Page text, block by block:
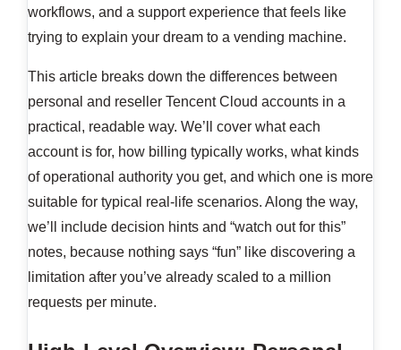
workflows, and a support experience that feels like
trying to explain your dream to a vending machine.
This article breaks down the differences between
personal and reseller Tencent Cloud accounts in a
practical, readable way. We’ll cover what each
account is for, how billing typically works, what kinds
of operational authority you get, and which one is more
suitable for typical real-life scenarios. Along the way,
we’ll include decision hints and “watch out for this”
notes, because nothing says “fun” like discovering a
limitation after you’ve already scaled to a million
requests per minute.